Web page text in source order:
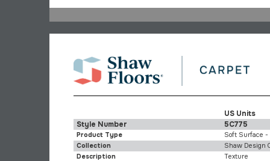
US Units
Style Number
5C775
Product Type
Soft Surface -
Collection
Shaw Design
Description
Texture